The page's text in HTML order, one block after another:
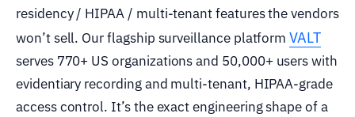
residency / HIPAA / multi-tenant features the vendors
won’t sell. Our flagship surveillance platformVALT
serves 770+ US organizations and 50,000+ users with
evidentiary recording and multi-tenant, HIPAA-grade
access control. It’s the exact engineering shape of a